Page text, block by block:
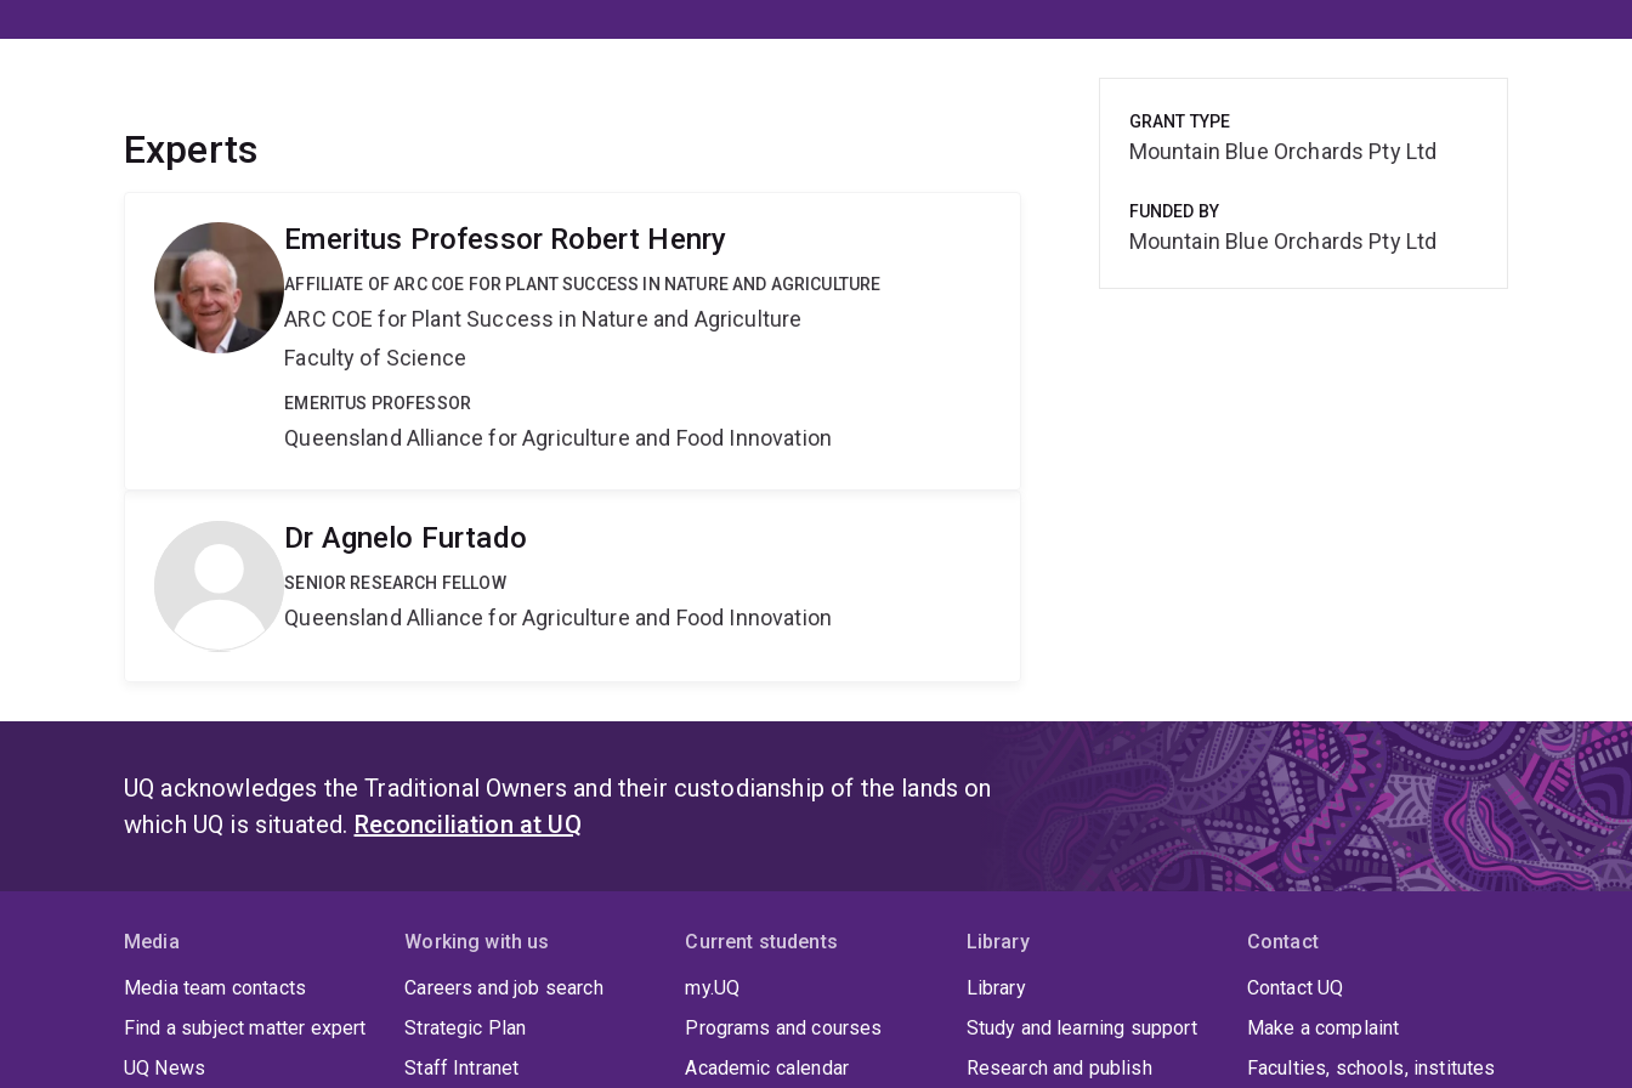
Experts
Emeritus Professor Robert Henry
AFFILIATE OF ARC COE FOR PLANT SUCCESS IN NATURE AND AGRICULTURE
ARC COE for Plant Success in Nature and Agriculture
Faculty of Science
EMERITUS PROFESSOR
Queensland Alliance for Agriculture and Food Innovation
Dr Agnelo Furtado
SENIOR RESEARCH FELLOW
Queensland Alliance for Agriculture and Food Innovation
GRANT TYPE
Mountain Blue Orchards Pty Ltd
FUNDED BY
Mountain Blue Orchards Pty Ltd
UQ acknowledges the Traditional Owners and their custodianship of the lands on
which UQ is situated. Reconciliation at UQ
Media
Media team contacts
Find a subject matter expert
UQ News
Working with us
Careers and job search
Strategic Plan
Staff Intranet
Current students
my.UQ
Programs and courses
Academic calendar
Library
Library
Study and learning support
Research and publish
Contact
Contact UQ
Make a complaint
Faculties, schools, institutes